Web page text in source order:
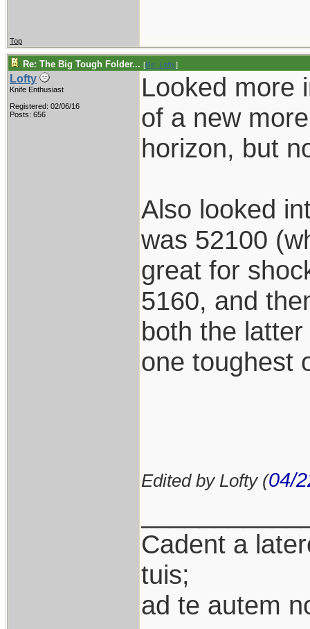
Top
Re: The Big Tough Folder... [Re: Lofty]
Lofty
Knife Enthusiast
Registered: 02/06/16
Posts: 656
Looked more
of a new
horizon, but
Also looked
was 52100
great for
5160, and
both the
one toughest
Edited by Lofty (04/
Cadent a
tuis;
ad te autem